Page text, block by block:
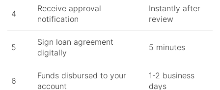
4
Receive approval
notification
Instantly after
review
5
Sign loan agreement
digitally
5 minutes
6
Funds disbursed to your
account
1-2 business
days